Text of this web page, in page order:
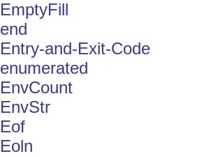
EmptyFill
end
Entry-and-Exit-Code
enumerated
EnvCount
EnvStr
Eof
Eoln